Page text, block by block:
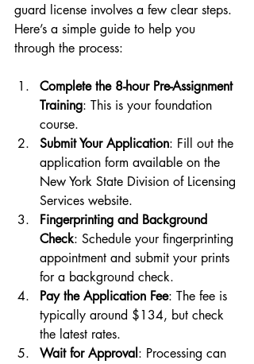
guard license involves a few clear steps.
Here’s a simple guide to help you
through the process:
Complete the 8-hour Pre-Assignment
Training: This is your foundation
course.
Submit Your Application: Fill out the
application form available on the
New York State Division of Licensing
Services website.
Fingerprinting and Background
Check: Schedule your fingerprinting
appointment and submit your prints
for a background check.
Pay the Application Fee: The fee is
typically around $134, but check
the latest rates.
Wait for Approval: Processing can